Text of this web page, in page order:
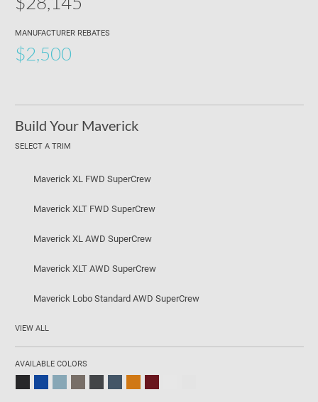
MANUFACTURER REBATES
$2,500
Build Your Maverick
SELECT A TRIM
Maverick XL FWD SuperCrew
Maverick XLT FWD SuperCrew
Maverick XL AWD SuperCrew
Maverick XLT AWD SuperCrew
Maverick Lobo Standard AWD SuperCrew
VIEW ALL
AVAILABLE COLORS